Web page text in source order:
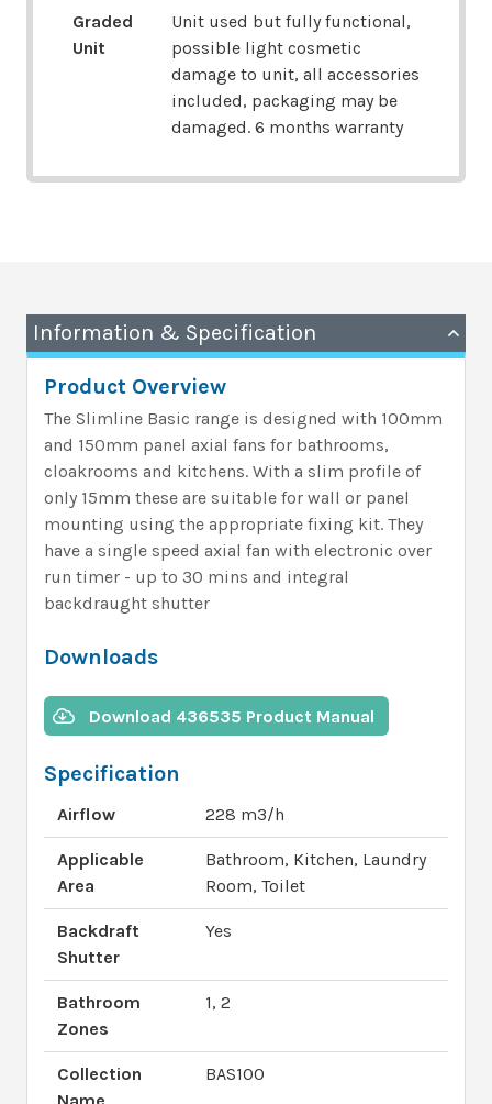
Graded
Unit
Unit used but fully functional,
possible light cosmetic
damage to unit, all accessories
included, packaging may be
damaged. 6 months warranty
Information & Specification
Product Overview
The Slimline Basic range is designed with 100mm
and 150mm panel axial fans for bathrooms,
cloakrooms and kitchens. With a slim profile of
only 15mm these are suitable for wall or panel
mounting using the appropriate fixing kit. They
have a single speed axial fan with electronic over
run timer - up to 30 mins and integral
backdraught shutter
Downloads
Download 436535 Product Manual
Specification
Airflow 228 m3/h
Applicable
Area
Bathroom, Kitchen, Laundry
Room, Toilet
Backdraft
Shutter
Yes
Bathroom
Zones
1, 2
Collection
BAS100